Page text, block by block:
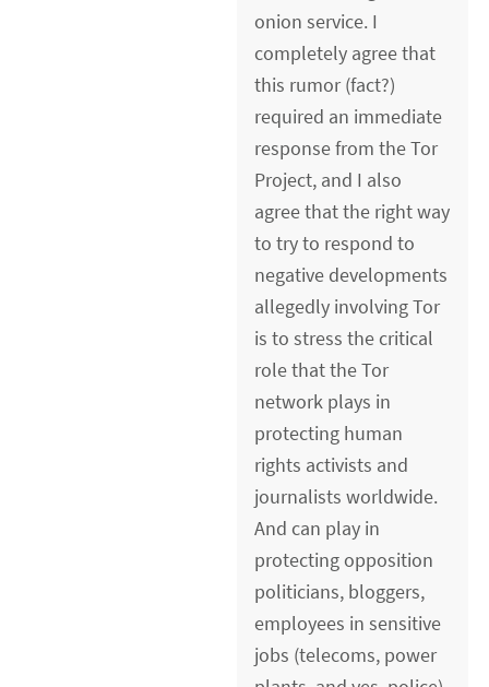
onion service. I
completely agree that
this rumor (fact?)
required an immediate
response from the Tor
Project, and I also
agree that the right way
to try to respond to
negative developments
allegedly involving Tor
is to stress the critical
role that the Tor
network plays in
protecting human
rights activists and
journalists worldwide.
And can play in
protecting opposition
politicians, bloggers,
employees in sensitive
jobs (telecoms, power